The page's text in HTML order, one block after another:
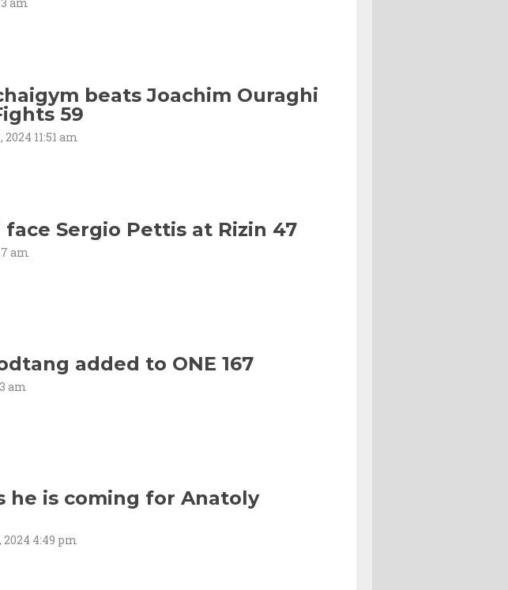
beats Joachim Ouraghi
59
11:51 am
Sergio Pettis at Rizin 47
am
added to ONE 167
am
he is coming for Anatoly
4:49 pm